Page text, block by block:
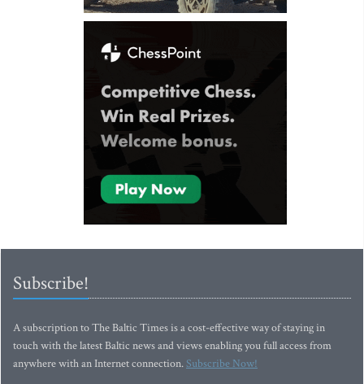
Subscribe!
A subscription to The Baltic Times is a cost-effective way of staying in
touch with the latest Baltic news and views enabling you full access from
anywhere with an Internet connection.Subscribe Now!